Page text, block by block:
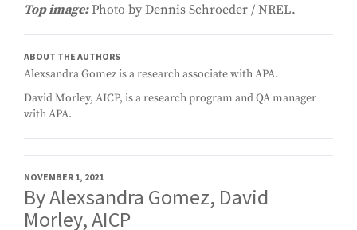
Top image: Photo by Dennis Schroeder / NREL.
ABOUT THE AUTHORS
Alexsandra Gomez is a research associate with APA.
David Morley, AICP, is a research program and QA manager
with APA.
NOVEMBER 1, 2021
By Alexsandra Gomez, David
Morley, AICP